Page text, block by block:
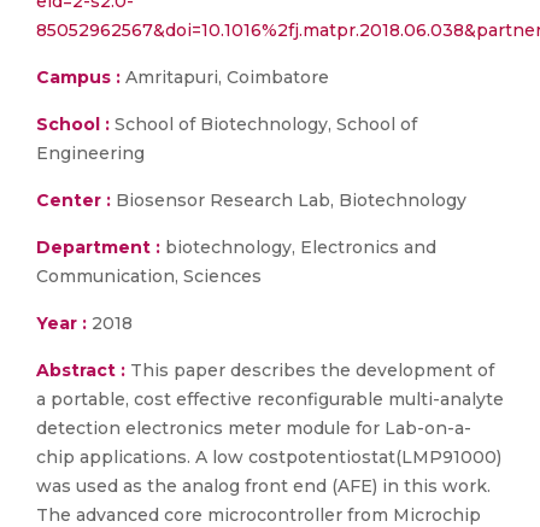
Campus : Amritapuri, Coimbatore
School : School of Biotechnology, School of
Engineering
Center : Biosensor Research Lab, Biotechnology
Department : biotechnology, Electronics and
Communication, Sciences
Year : 2018
Abstract : This paper describes the development of
a portable, cost effective reconfigurable multi-analyte
detection electronics meter module for Lab-on-a-
chip applications. A low costpotentiostat(LMP91000)
was used as the analog front end (AFE) in this work.
The advanced core microcontroller from Microchip